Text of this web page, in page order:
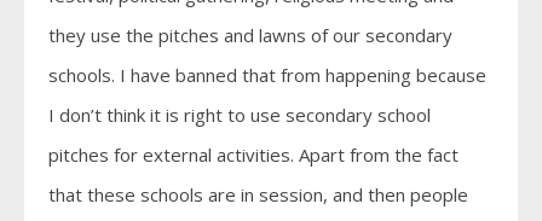
they use the pitches and lawns of our secondary
schools. I have banned that from happening because
I don’t think it is right to use secondary school
pitches for external activities. Apart from the fact
that these schools are in session, and then people